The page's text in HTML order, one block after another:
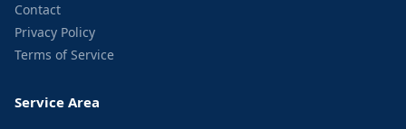
Contact
Privacy Policy
Terms of Service
Service Area